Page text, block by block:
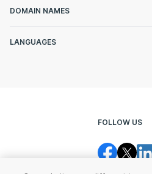
DOMAIN NAMES
LANGUAGES
FOLLOW US